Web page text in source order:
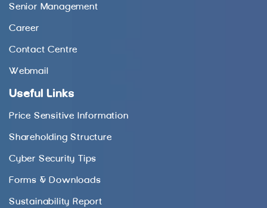
Senior Management
Career
Contact Centre
Webmail
Useful Links
Price Sensitive Information
Shareholding Structure
Cyber Security Tips
Forms & Downloads
Sustainability Report